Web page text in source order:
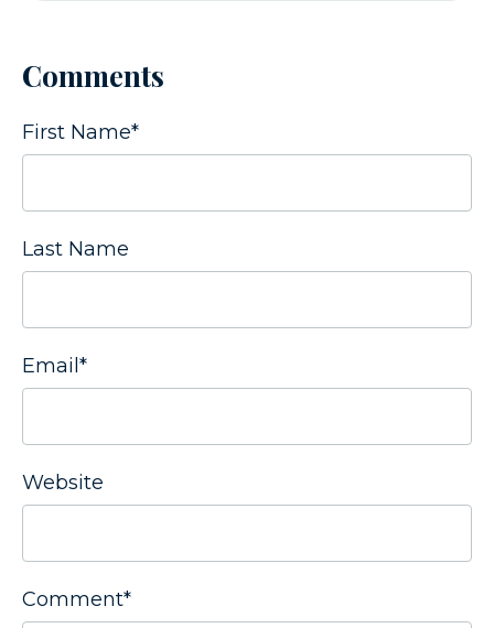
Comments
First Name*
Last Name
Email *
Website
Comment*